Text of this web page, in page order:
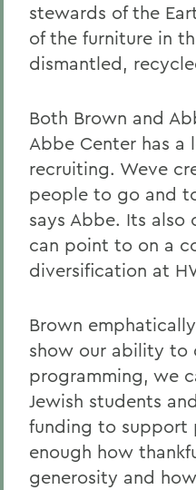
stewards of the
of the furniture in
dismantled,
Both Brown and
Abbe Center has
recruiting. Weve
people to go and
says Abbe. Its also
can point to on a
diversification at
Brown
show our ability to
programming, we
Jewish students
funding to support
enough how
generosity and